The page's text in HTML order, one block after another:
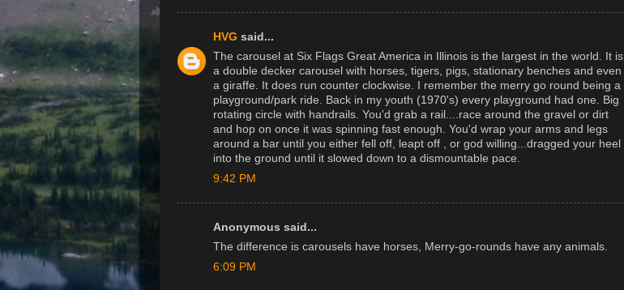
HVG said...
The carousel at Six Flags Great America in Illinois is the largest in the world. It is
a double decker carousel with horses, tigers, pigs, stationary benches and even
a giraffe. It does run counter clockwise. I remember the merry go round being a
playground/park ride. Back in my youth (1970's) every playground had one. Big
rotating circle with handrails. You'd grab a rail....race around the gravel or dirt
and hop on once it was spinning fast enough. You'd wrap your arms and legs
around a bar until you either fell off, leapt off , or god willing...dragged your heel
into the ground until it slowed down to a dismountable pace.
9:42 PM
Anonymous said...
The difference is carousels have horses, Merry-go-rounds have any animals.
6:09 PM